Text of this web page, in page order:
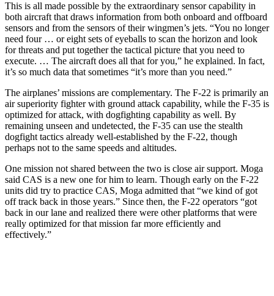
This is all made possible by the extraordinary sensor capability in
both aircraft that draws information from both onboard and offboard
sensors and from the sensors of their wingmen’s jets. “You no longer
need four … or eight sets of eyeballs to scan the horizon and look
for threats and put together the tactical picture that you need to
execute. … The aircraft does all that for you,” he explained. In fact,
it’s so much data that sometimes “it’s more than you need.”
The airplanes’ missions are complementary. The F-22 is primarily an
air superiority fighter with ground attack capability, while the F-35 is
optimized for attack, with dogfighting capability as well. By
remaining unseen and undetected, the F-35 can use the stealth
dogfight tactics already well-established by the F-22, though
perhaps not to the same speeds and altitudes.
One mission not shared between the two is close air support. Moga
said CAS is a new one for him to learn. Though early on the F-22
units did try to practice CAS, Moga admitted that “we kind of got
off track back in those years.” Since then, the F-22 operators “got
back in our lane and realized there were other platforms that were
really optimized for that mission far more efficiently and
effectively.”